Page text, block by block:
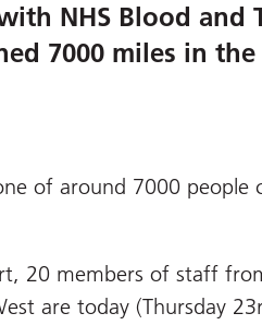
NHS Blood and
7000 miles in the
of around 7000
20 members of staff
are today (Thursday